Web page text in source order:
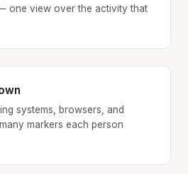
one view over the activity that
systems, browsers, and
markers each person